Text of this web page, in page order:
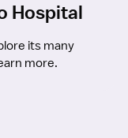
Hospital
its many
more.